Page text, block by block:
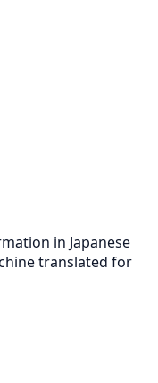
in Japanese
translated for